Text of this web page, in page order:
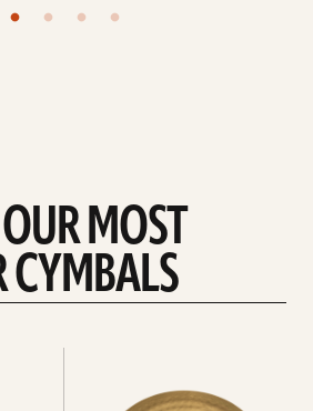
MOST
CYMBALS